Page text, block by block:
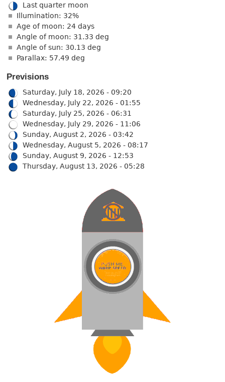
Last quarter moon
Illumination: 32%
Age of moon: 24 days
Angle of moon: 31.33 deg
Angle of sun: 30.13 deg
Parallax: 57.49 deg
Previsions
Saturday, July 18, 2026 - 09:20
Wednesday, July 22, 2026 - 01:55
Saturday, July 25, 2026 - 06:31
Wednesday, July 29, 2026 - 11:06
Sunday, August 2, 2026 - 03:42
Wednesday, August 5, 2026 - 08:17
Sunday, August 9, 2026 - 12:53
Thursday, August 13, 2026 - 05:28